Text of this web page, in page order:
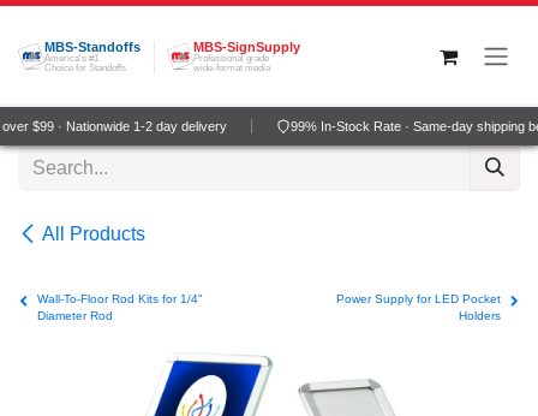
Skip to Content
MBS-Standoffs
America's #1
Choice for Standoffs
MBS-SignSupply
Professional grade
wide-format media
$99 · Nationwide 1-2 day delivery 99% In-Stock Rate · Same-day shipping
All Products
Wall-To-Floor Rod Kits for 1/4"
Diameter Rod
Power Supply for LED Pocket
Holders